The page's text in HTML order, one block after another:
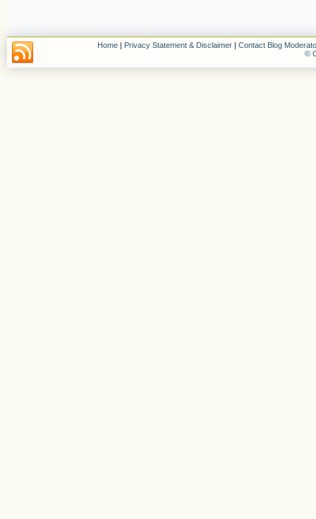
Home | Privacy Statement & Disclaimer | Contact Blog
©